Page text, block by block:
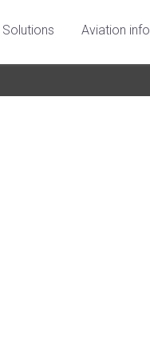
Solutions Aviation info